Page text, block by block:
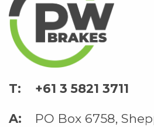
+61 3 5821 3711
PO Box 6758,